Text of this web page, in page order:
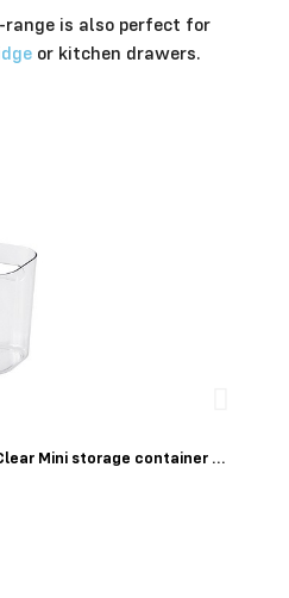
range is also perfect for
or kitchen drawers.
View SmartStore™ Compact Clear Mini storage container 0,6 L